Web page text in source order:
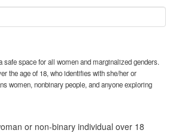
safe space for all women and marginalized genders.
the age of 18, who identifies with she/her or
women, nonbinary people, and anyone exploring
or non-binary individual over 18